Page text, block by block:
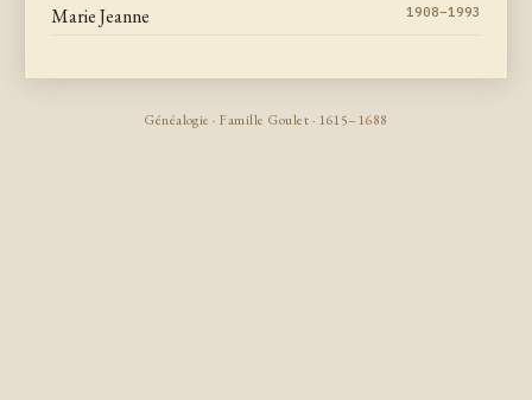
Marie Jeanne 1908–1993
Généalogie · Famille Goulet · 1615–1688